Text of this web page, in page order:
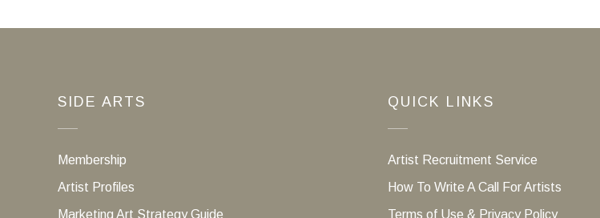
SIDE ARTS
Membership
Artist Profiles
Marketing Art Strategy Guide
QUICK LINKS
Artist Recruitment Service
How To Write A Call For Artists
Terms of Use & Privacy Policy